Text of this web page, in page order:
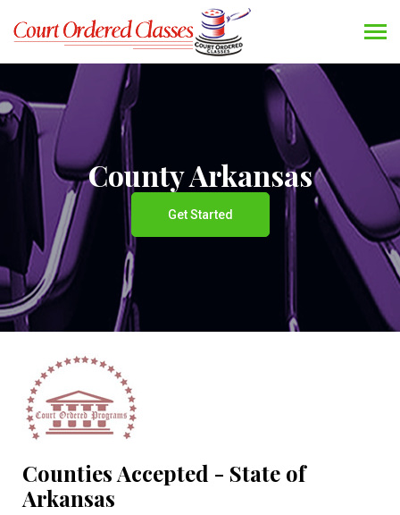
County Arkansas
Get Started
Counties Accepted - State of
Arkansas